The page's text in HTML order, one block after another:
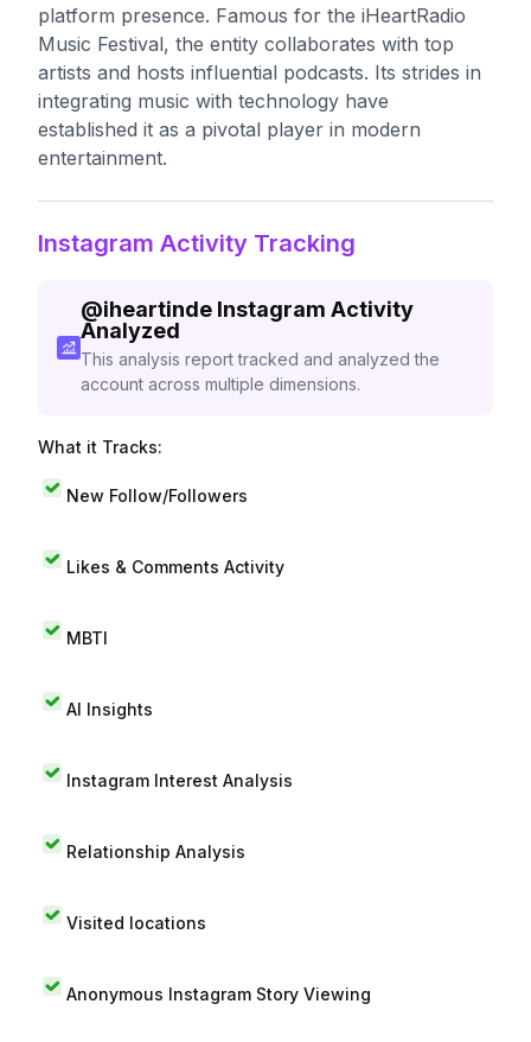
platform presence. Famous for the iHeartRadio
Music Festival, the entity collaborates with top
artists and hosts influential podcasts. Its strides in
integrating music with technology have
established it as a pivotal player in modern
entertainment.
Instagram Activity Tracking
@iheartinde Instagram Activity
Analyzed
This analysis report tracked and analyzed the
account across multiple dimensions.
What it Tracks:
New Follow/Followers
Likes & Comments Activity
MBTI
AI Insights
Instagram Interest Analysis
Relationship Analysis
Visited locations
Anonymous Instagram Story Viewing